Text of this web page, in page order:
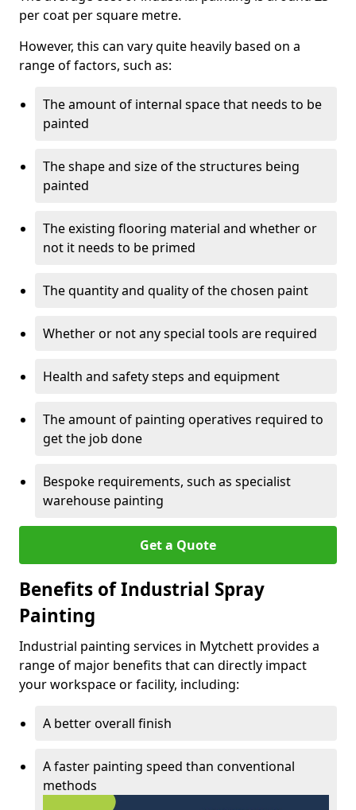
per coat per square metre.
However, this can vary quite heavily based on a
range of factors, such as:
The amount of internal space that needs to be
painted
The shape and size of the structures being
painted
The existing flooring material and whether or
not it needs to be primed
The quantity and quality of the chosen paint
Whether or not any special tools are required
Health and safety steps and equipment
The amount of painting operatives required to
get the job done
Bespoke requirements, such as specialist
warehouse painting
Get a Quote
Benefits of Industrial Spray
Painting
Industrial painting services in Mytchett provides a
range of major benefits that can directly impact
your workspace or facility, including:
A better overall finish
A faster painting speed than conventional
methods